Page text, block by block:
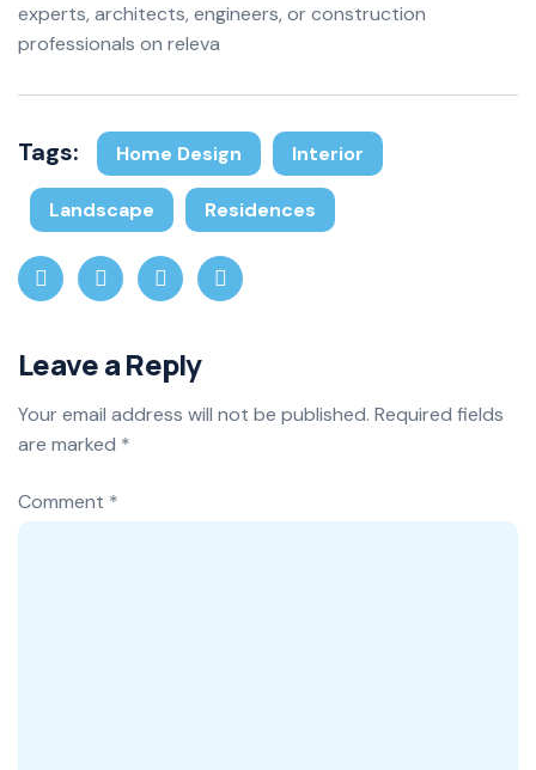
experts, architects, engineers, or construction
professionals on releva
Tags: Home Design Interior
Landscape Residences
Leave a Reply
Your email address will not be published. Required fields
are marked *
Comment *